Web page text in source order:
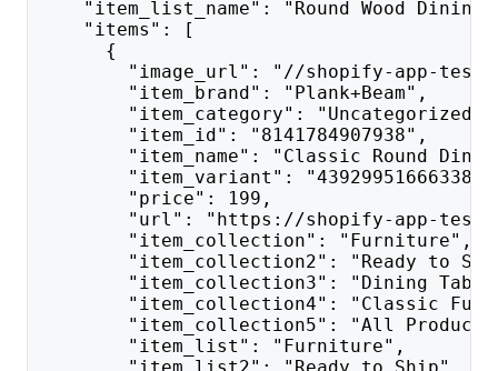
"item_list_name": "Round Wood Dining
"items": [
{
"image_url": "//shopify-app-test.com/
"item_brand": "Plank+Beam",
"item_category": "Uncategorized",
"item_id": "8141784907938",
"item_name": "Classic Round
"item_variant": "43929951666338",
"price": 199,
"url": "https://shopify-app-test.com/
"item_collection": "Furniture",
"item_collection2": "Ready to
"item_collection3": "Dining Tables,
"item_collection4": "Classic
"item_collection5": "All
"item_list": "Furniture",
"item_list2": "Ready to Ship",